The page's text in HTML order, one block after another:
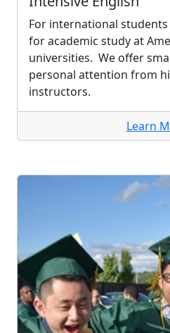
For international
for academic study at
universities. We offer
personal attention from
instructors.
Learn